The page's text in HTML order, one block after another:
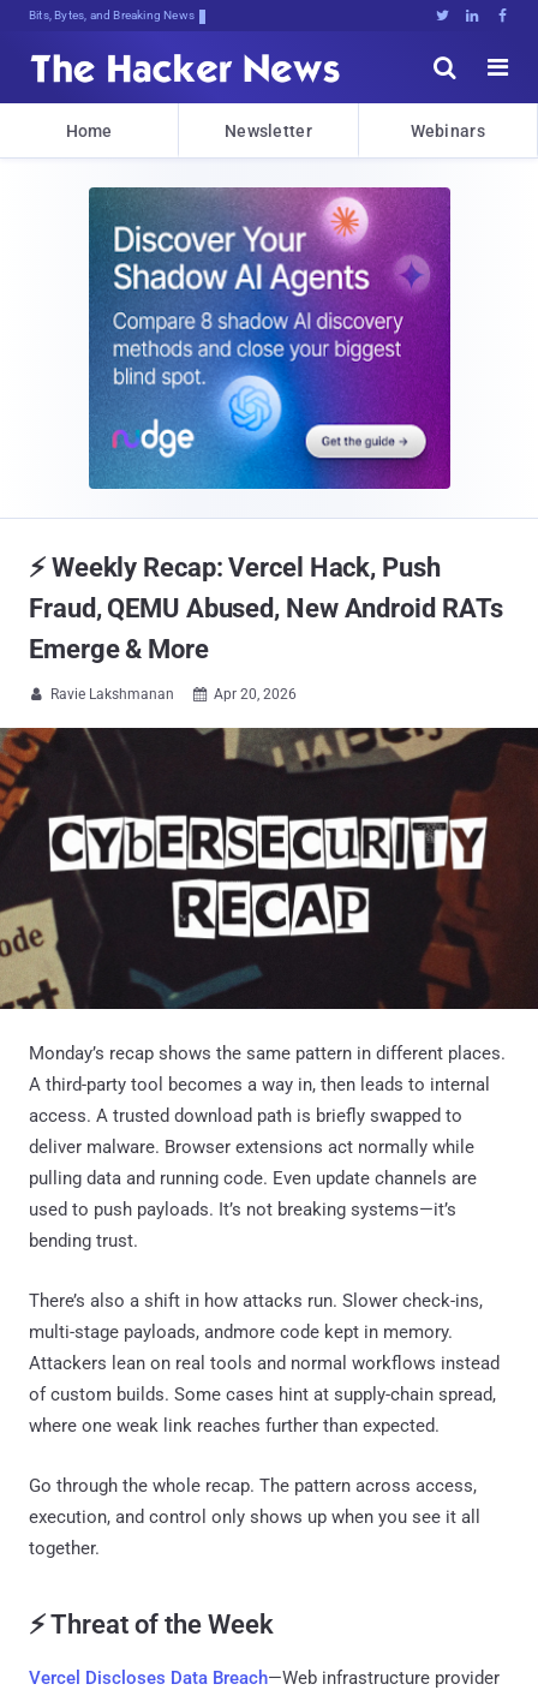
Bits, Bytes, and Breaking News   


Home Newsletter Webinars
⚡ Weekly Recap: Vercel Hack, Push
Fraud, QEMU Abused, New Android RATs
Emerge & More
 Ravie Lakshmanan  Apr 20, 2026
Monday’s recap shows the same pattern in different places.
A third-party tool becomes a way in, then leads to internal
access. A trusted download path is briefly swapped to
deliver malware. Browser extensions act normally while
pulling data and running code. Even update channels are
used to push payloads. It’s not breaking systems—it’s
bending trust.
There’s also a shift in how attacks run. Slower check-ins,
multi-stage payloads, andmore code kept in memory.
Attackers lean on real tools and normal workflows instead
of custom builds. Some cases hint at supply-chain spread,
where one weak link reaches further than expected.
Go through the whole recap. The pattern across access,
execution, and control only shows up when you see it all
together.
⚡ Threat of the Week
Vercel Discloses Data Breach—Web infrastructure provider